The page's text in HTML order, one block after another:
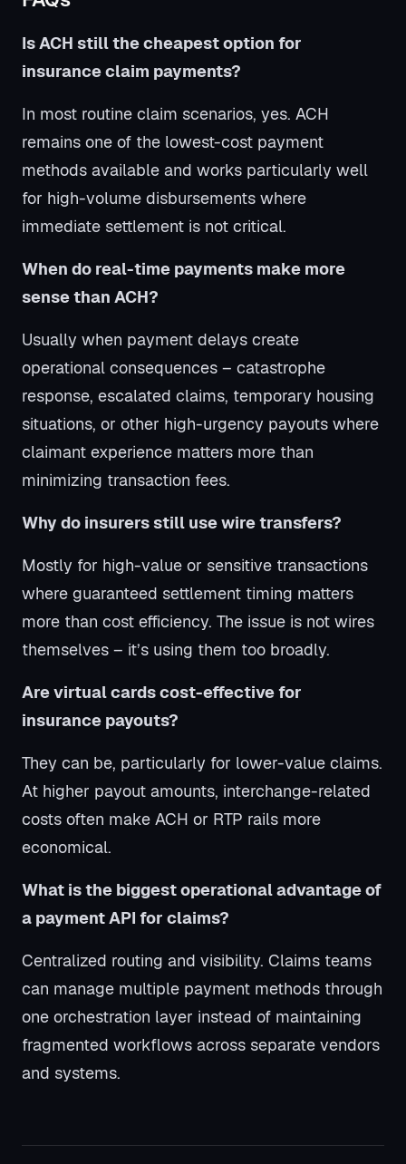
Is ACH still the cheapest option for
insurance claim payments?
In most routine claim scenarios, yes. ACH
remains one of the lowest-cost payment
methods available and works particularly well
for high-volume disbursements where
immediate settlement is not critical.
When do real-time payments make more
sense than ACH?
Usually when payment delays create
operational consequences – catastrophe
response, escalated claims, temporary housing
situations, or other high-urgency payouts where
claimant experience matters more than
minimizing transaction fees.
Why do insurers still use wire transfers?
Mostly for high-value or sensitive transactions
where guaranteed settlement timing matters
more than cost efficiency. The issue is not wires
themselves – it’s using them too broadly.
Are virtual cards cost-effective for
insurance payouts?
They can be, particularly for lower-value claims.
At higher payout amounts, interchange-related
costs often make ACH or RTP rails more
economical.
What is the biggest operational advantage of
a payment API for claims?
Centralized routing and visibility. Claims teams
can manage multiple payment methods through
one orchestration layer instead of maintaining
fragmented workflows across separate vendors
and systems.